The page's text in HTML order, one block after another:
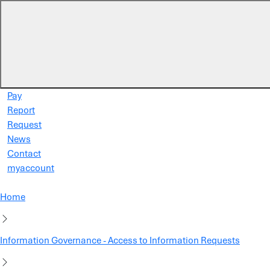
Pay
Report
Request
News
Contact
myaccount
Home
Information Governance - Access to Information Requests